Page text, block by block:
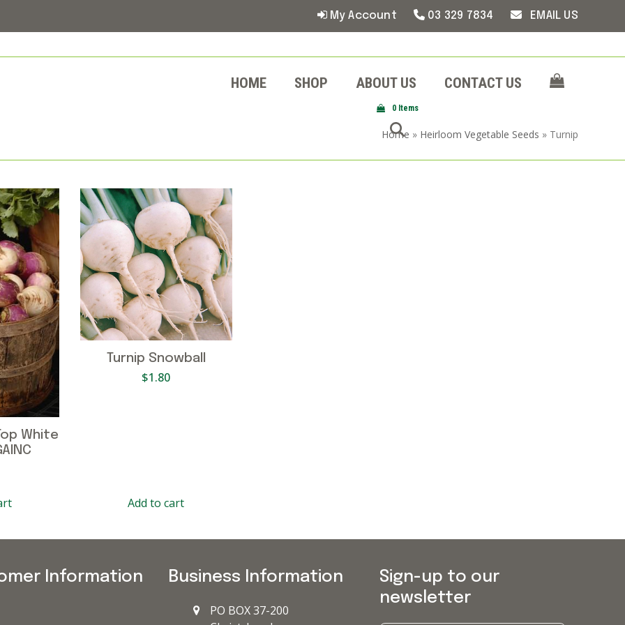
My Account 03 329 7834 EMAIL US
HOME SHOP ABOUT US CONTACT US
0 Items
Home » Heirloom Vegetable Seeds » Turnip
White
Turnip Snowball
$1.80
Add to cart
Information Business Information
PO BOX 37-200
Sign-up to our
newsletter